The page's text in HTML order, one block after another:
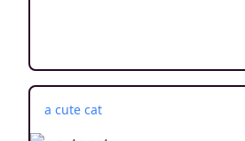
a cute cat